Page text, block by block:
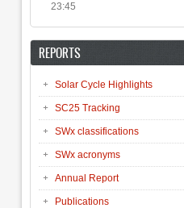
23:45
REPORTS
Solar Cycle Highlights
SC25 Tracking
SWx classifications
SWx acronyms
Annual Report
Publications